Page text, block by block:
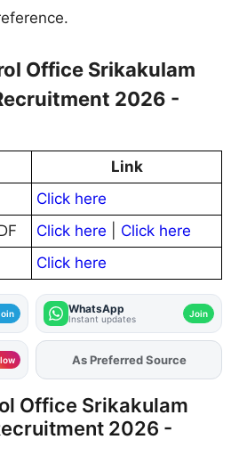
Office Srikakulam
2026 -
Link
Click here
Click here
Click here
Click here
WhatsApp
Instant updates Join
AddFJAon
As Preferred Source
Office Srikakulam
2026 -